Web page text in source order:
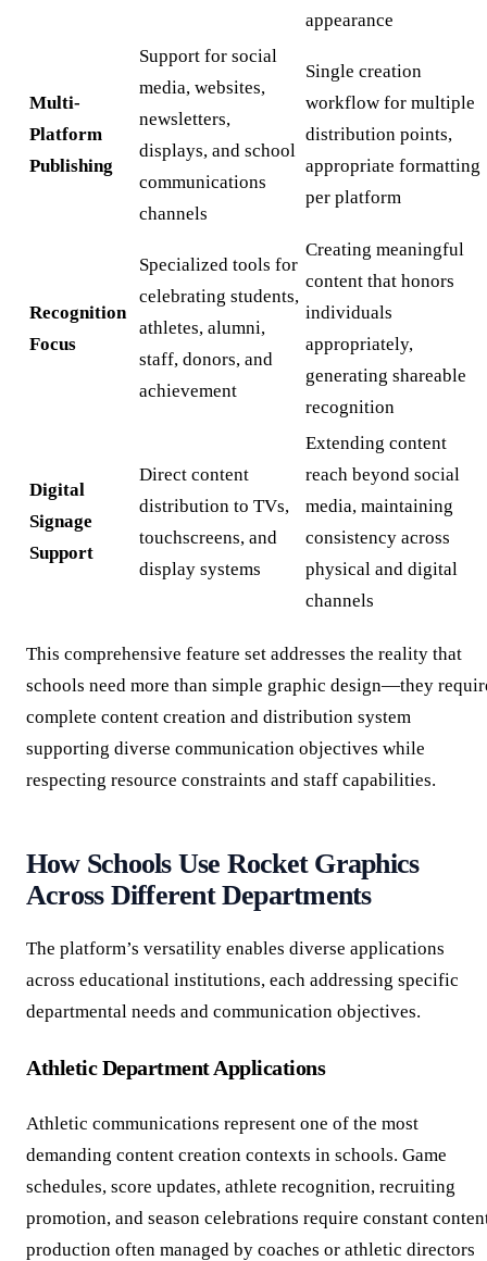
appearance
Multi-
Platform
Publishing
Support for social
media, websites,
newsletters,
displays, and school
communications
channels
Single creation
workflow for multiple
distribution points,
appropriate formatting
per platform
Recognition
Focus
Specialized tools for
celebrating students,
athletes, alumni,
staff, donors, and
achievement
Creating meaningful
content that honors
individuals
appropriately,
generating shareable
recognition
Digital
Signage
Support
Direct content
distribution to TVs,
touchscreens, and
display systems
Extending content
reach beyond social
media, maintaining
consistency across
physical and digital
channels
This comprehensive feature set addresses the reality that
schools need more than simple graphic design—they
complete content creation and distribution system
supporting diverse communication objectives while
respecting resource constraints and staff capabilities.
How Schools Use Rocket Graphics
Across Different Departments
The platform’s versatility enables diverse applications
across educational institutions, each addressing specific
departmental needs and communication objectives.
Athletic Department Applications
Athletic communications represent one of the most
demanding content creation contexts in schools. Game
schedules, score updates, athlete recognition, recruiting
promotion, and season celebrations require constant
production often managed by coaches or athletic directors